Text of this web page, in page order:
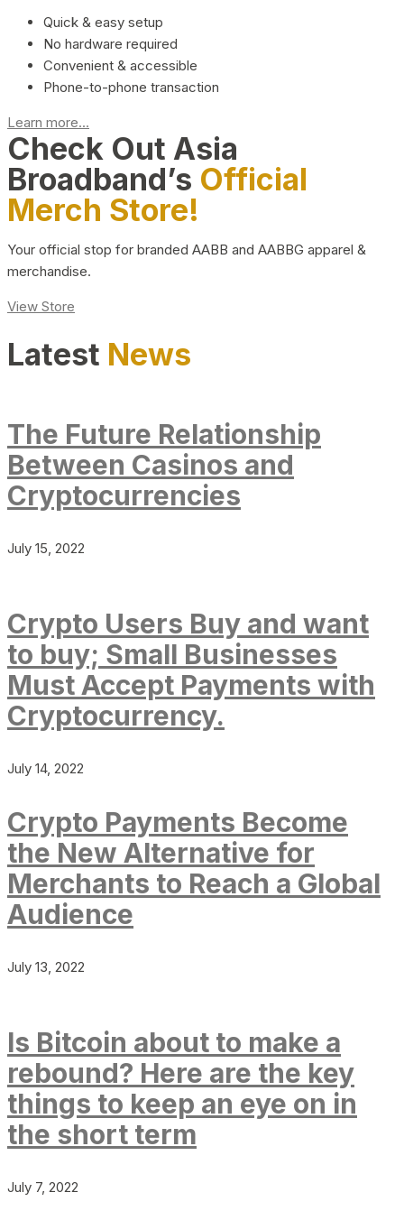
Quick & easy setup
No hardware required
Convenient & accessible
Phone-to-phone transaction
Learn more...
Check Out Asia
Broadband’s Official
Merch Store!
Your official stop for branded AABB and AABBG apparel &
merchandise.
View Store
Latest News
The Future Relationship
Between Casinos and
Cryptocurrencies
July 15, 2022
Crypto Users Buy and want
to buy; Small Businesses
Must Accept Payments with
Cryptocurrency.
July 14, 2022
Crypto Payments Become
the New Alternative for
Merchants to Reach a Global
Audience
July 13, 2022
Is Bitcoin about to make a
rebound? Here are the key
things to keep an eye on in
the short term
July 7, 2022